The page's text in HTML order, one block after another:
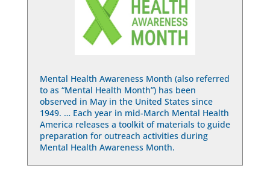
Mental Health Awareness Month (also referred
to as “Mental Health Month”) has been
observed in May in the United States since
1949. … Each year in mid-March Mental Health
America releases a toolkit of materials to guide
preparation for outreach activities during
Mental Health Awareness Month.